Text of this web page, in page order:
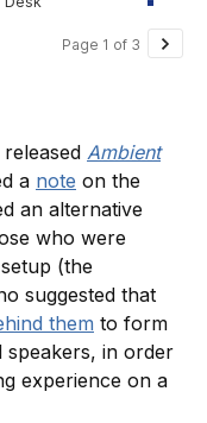
Ambient
a note on the
an alternative
who were
(the
suggested that
them to form
speakers, in order
experience on a